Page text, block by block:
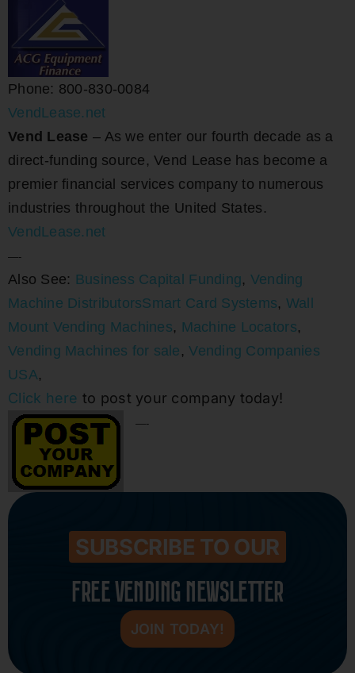
Phone: 800-830-0084
VendLease.net
Vend Lease – As we enter our fourth decade as a
direct-funding source, Vend Lease has become a
premier financial services company to numerous
industries throughout the United States.
VendLease.net
—-
Also See: Business Capital Funding, Vending
Machine DistributorsSmart Card Systems, Wall
Mount Vending Machines, Machine Locators,
Vending Machines for sale ,Vending Companies
USA,
Click here to post your company today!
—-
SUBSCRIBE TO OUR
FREE VENDING NEWSLETTER
JOIN TODAY!